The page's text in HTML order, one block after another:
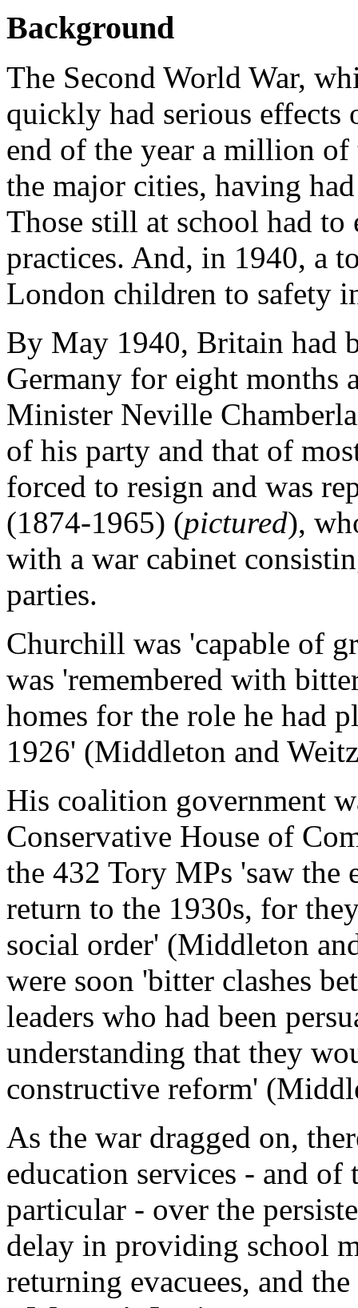
Background
The Second World War,
quickly had serious
end of the year a million of
the major cities, having
Those still at school had to
practices. And, in 1940, a
London children to safety
By May 1940, Britain had
Germany for eight months
Minister Neville
of his party and that of
forced to resign and was
(1874-1965) (pictured),
with a war cabinet
parties.
Churchill was 'capable of
was 'remembered with
homes for the role he had
1926' (Middleton and
His coalition government
Conservative House of
the 432 Tory MPs 'saw the
return to the 1930s, for
social order' (Middleton
were soon 'bitter clashes
leaders who had been
understanding that they
constructive reform'
As the war dragged on,
education services - and
particular - over the
delay in providing school
returning evacuees, and